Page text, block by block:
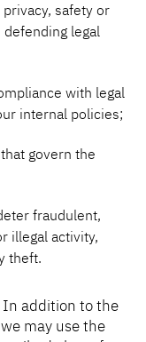
safety or
legal
with legal
internal policies;
govern the
fraudulent,
illegal activity,
theft.
In addition to the
may use the